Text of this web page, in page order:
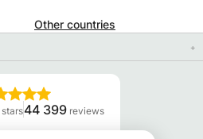
Other countries
stars44 399 reviews